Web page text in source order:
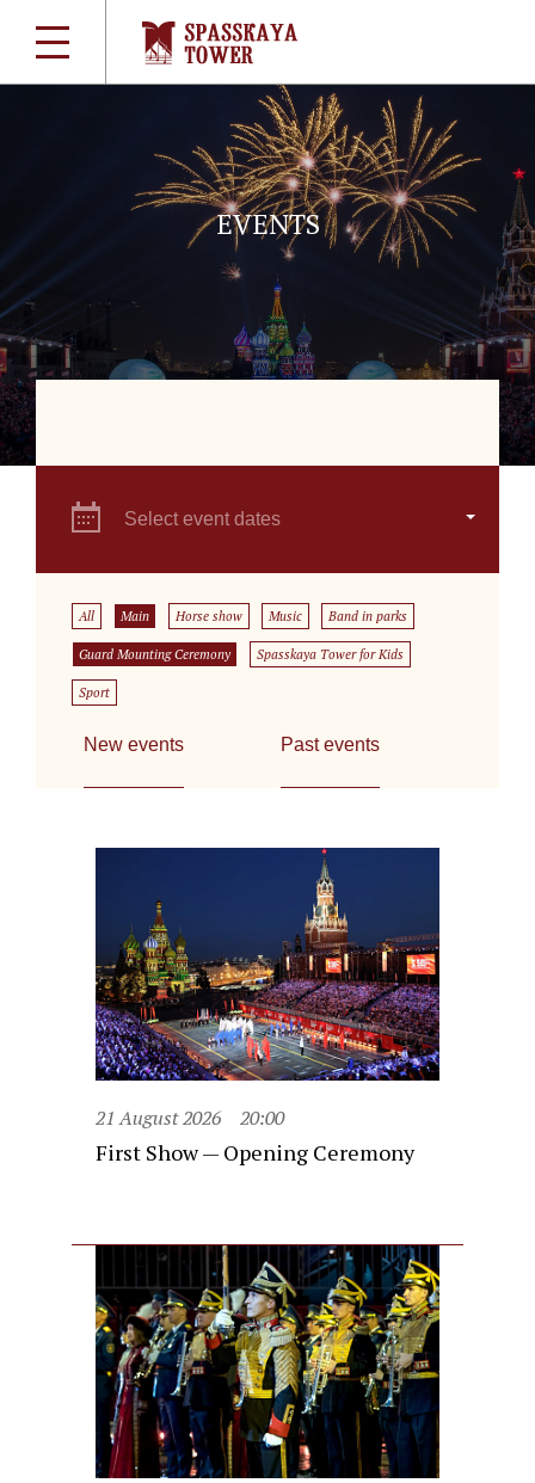
EVENTS
Select event dates
All Main Horse show Music Band in parks
Guard Mounting Ceremony Spasskaya Tower for Kids
Sport
New events Past events
21 August 2026 20:00
First Show — Opening Ceremony